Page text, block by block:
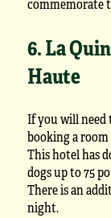
6. La
Haute
If you will need
booking a
This hotel has
dogs up to 75
There is an
night.